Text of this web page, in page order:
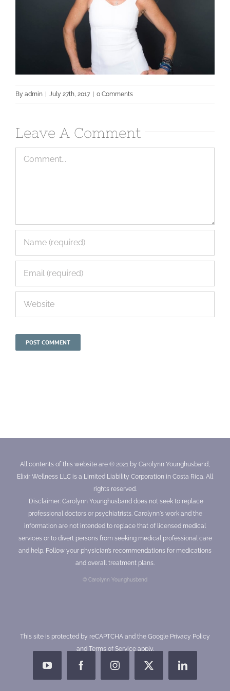
By admin July 27th, 2017 0 Comments
Leave A Comment
Comment
All contents of this website are © 2021 by Carolynn Younghusband,
Elixir Wellness LLC is a Limited Liability Corporation in Costa Rica. All
rights reserved.
Disclaimer: Carolynn Younghusband does not seek to replace
professional doctors or psychiatrists. Carolynn's work and the
information are not intended to replace that of licensed medical
services or to divert persons from seeking medical professional care
and help. Follow your physician’s recommendations for medications
and overall treatment plans.
© Carolynn Younghusband
This site is protected by reCAPTCHA and the Google Privacy Policy
and Terms of Serviceapply.
YouTubeFacebookInstagramX LinkedIn